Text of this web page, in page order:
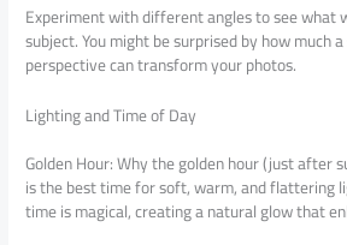
Experiment with different angles to see what
subject. You might be surprised by how much
perspective can transform your photos.
Lighting and Time of Day
Golden Hour: Why the golden hour (just after
is the best time for soft, warm, and flattering
time is magical, creating a natural glow that